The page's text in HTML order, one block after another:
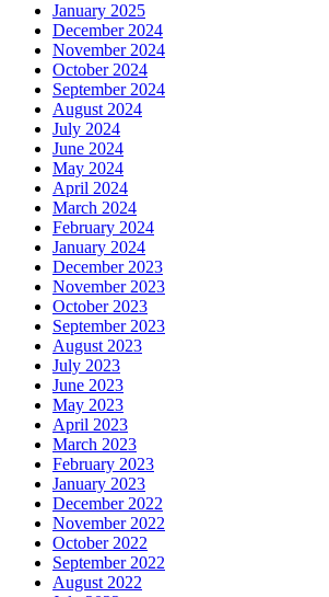
January 2025
December 2024
November 2024
October 2024
September 2024
August 2024
July 2024
June 2024
May 2024
April 2024
March 2024
February 2024
January 2024
December 2023
November 2023
October 2023
September 2023
August 2023
July 2023
June 2023
May 2023
April 2023
March 2023
February 2023
January 2023
December 2022
November 2022
October 2022
September 2022
August 2022